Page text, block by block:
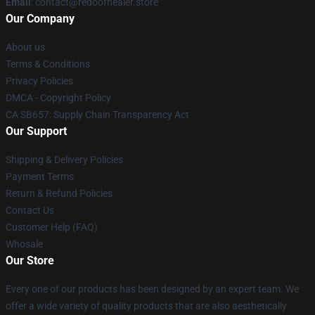
Our Company
About us
Terms & Conditions
Privacy Policies
DMCA - Copyright Policy
CA SB657: Supply Chain Transparency Act
Our Support
Shipping & Delivery Policies
Payment Terms
Return & Refund Policies
Contact Us
Customer Help (FAQ)
Whosale
Our Store
Every one of our products has been designed by an expert team. We
offer a wide variety of quality products that are also aesthetically